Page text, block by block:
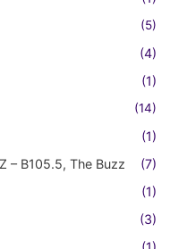
(5)
(4)
(1)
(14)
(1)
– B105.5, The Buzz
(7)
(1)
(3)